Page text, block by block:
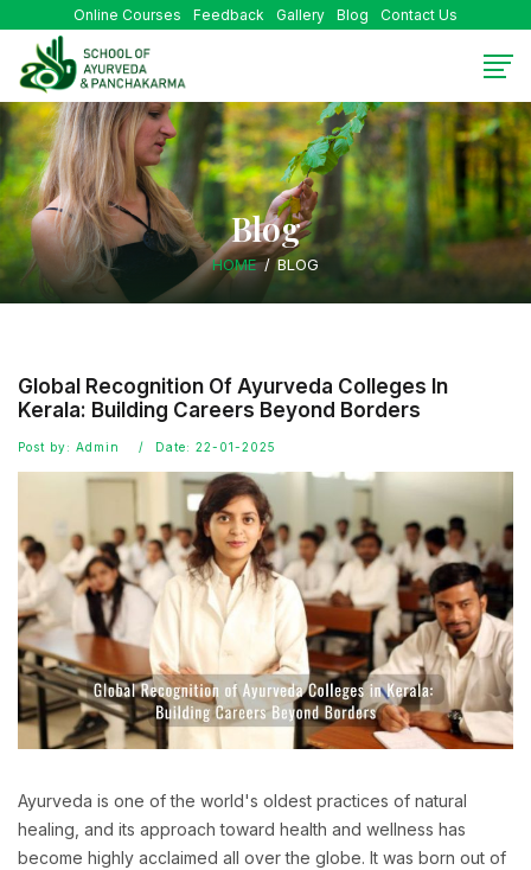
Online Courses Feedback Gallery Blog Contact Us
Blog
HOME BLOG
Global Recognition Of Ayurveda Colleges In
Kerala: Building Careers Beyond Borders
Post by: Admin Date: 22-01-2025
Ayurveda is one of the world's oldest practices of natural
healing, and its approach toward health and wellness has
become highly acclaimed all over the globe. It was born out of